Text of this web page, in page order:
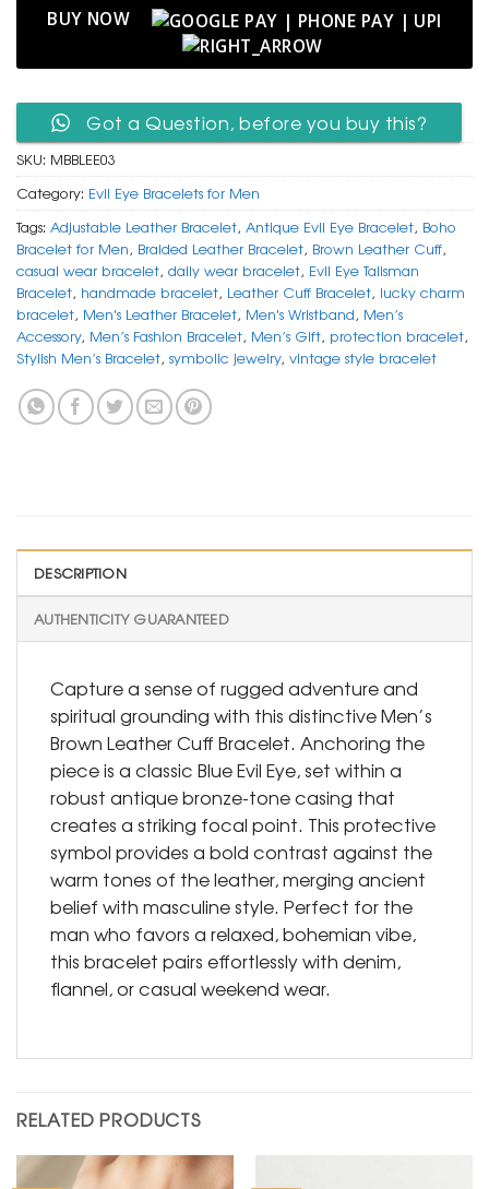
BUY NOW
Got a Question, before you buy this?
SKU: MBBLEE03
Category: Evil Eye Bracelets for Men
Tags: Adjustable Leather Bracelet, Antique Evil Eye Bracelet, Boho
Bracelet for Men, Braided Leather Bracelet, Brown Leather Cuff,
casual wear bracelet, daily wear bracelet, Evil Eye Talisman
Bracelet, handmade bracelet, Leather Cuff Bracelet, lucky charm
bracelet, Men's Leather Bracelet, Men's Wristband, Men’s
Accessory, Men’s Fashion Bracelet, Men’s Gift, protection bracelet,
Stylish Men’s Bracelet, symbolic jewelry, vintage style bracelet
DESCRIPTION
AUTHENTICITY GUARANTEED
Capture a sense of rugged adventure and
spiritual grounding with this distinctive Men’s
Brown Leather Cuff Bracelet. Anchoring the
piece is a classic Blue Evil Eye, set within a
robust antique bronze-tone casing that
creates a striking focal point. This protective
symbol provides a bold contrast against the
warm tones of the leather, merging ancient
belief with masculine style. Perfect for the
man who favors a relaxed, bohemian vibe,
this bracelet pairs effortlessly with denim,
flannel, or casual weekend wear.
RELATED PRODUCTS